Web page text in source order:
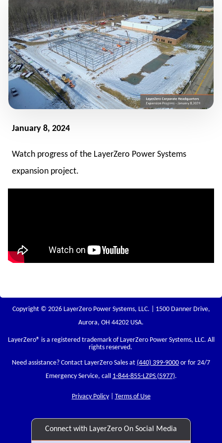
January 8, 2024
Watch progress of the LayerZero Power Systems
expansion project.
Copyright © 2026 LayerZero Power Systems, LLC. | 1500 Danner Drive,
Aurora, OH 44202 USA.
LayerZero® is a registered trademark of LayerZero Power Systems, LLC. All
rights reserved.
Need assistance? Contact LayerZero Sales at (440) 399-9000 or for 24/7
Emergency Service, call 1-844-855-LZPS (5977).
Privacy Policy| Terms of Use
Connect with LayerZero On Social Media